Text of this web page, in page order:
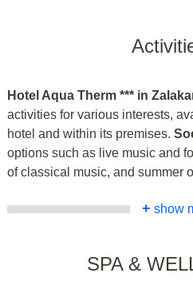
Hotel Aqua Therm *** in
activities for various interests,
hotel and within its premises.
options such as live music and
of classical music, and summer
+ show
SPA &